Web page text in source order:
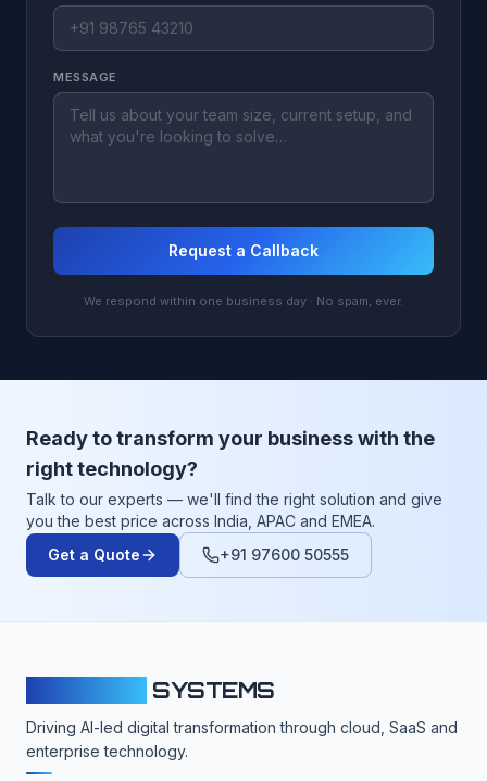
MESSAGE
Request a Callback
We respond within one business day · No spam, ever.
Ready to transform your business with the
right technology?
Talk to our experts — we'll find the right solution and give
you the best price across India, APAC and EMEA.
Get a Quote
+91 97600 50555
SYSTEMS
Driving AI-led digital transformation through cloud, SaaS and
enterprise technology.